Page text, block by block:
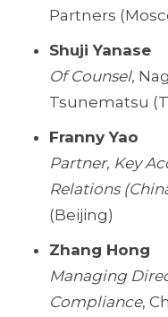
Partners
Shuji Yanase
Of Counsel,
Tsunematsu
Franny Yao
Partner, Key
Relations
(Beijing)
Zhang Hong
Managing
Compliance,